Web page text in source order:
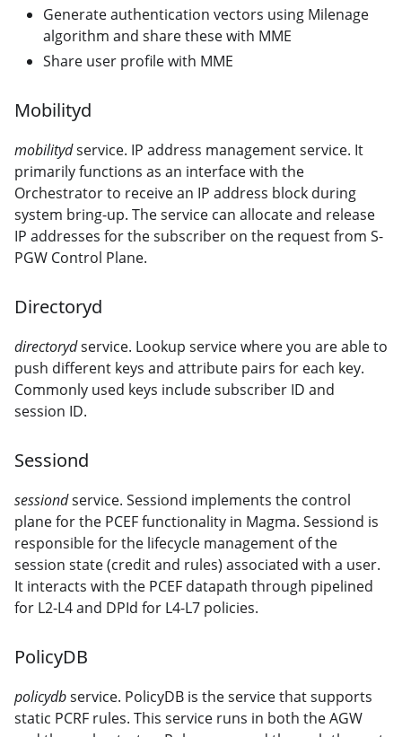
Generate authentication vectors using Milenage
algorithm and share these with MME
Share user profile with MME
Mobilityd
mobilitydservice. IP address management service. It
primarily functions as an interface with the
Orchestrator to receive an IP address block during
system bring-up. The service can allocate and release
IP addresses for the subscriber on the request from S-
PGW Control Plane.
Directoryd
directorydservice. Lookup service where you are able to
push different keys and attribute pairs for each key.
Commonly used keys include subscriber ID and
session ID.
Sessiond
sessiondservice. Sessiond implements the control
plane for the PCEF functionality in Magma. Sessiond is
responsible for the lifecycle management of the
session state (credit and rules) associated with a user.
It interacts with the PCEF datapath through pipelined
for L2-L4 and DPId for L4-L7 policies.
PolicyDB
policydbservice. PolicyDB is the service that supports
static PCRF rules. This service runs in both the AGW